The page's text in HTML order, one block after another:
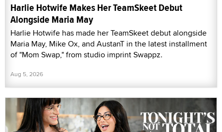
Harlie Hotwife Makes Her TeamSkeet Debut
Alongside Maria May
Harlie Hotwife has made her TeamSkeet debut alongside
Maria May, Mike Ox, and AustanT in the latest installment
of "Mom Swap," from studio imprint Swappz.
Aug 5, 2026